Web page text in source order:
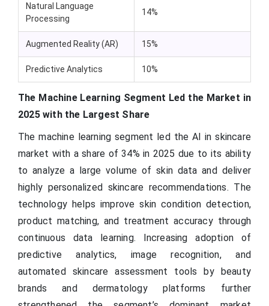
Natural Language
Processing
14%
Augmented Reality (AR) 15%
Predictive Analytics 10%
The Machine Learning Segment Led the Market in
2025 with the Largest Share
The machine learning segment led the AI in skincare
market with a share of 34% in 2025 due to its ability
to analyze a large volume of skin data and deliver
highly personalized skincare recommendations. The
technology helps improve skin condition detection,
product matching, and treatment accuracy through
continuous data learning. Increasing adoption of
predictive analytics, image recognition, and
automated skincare assessment tools by beauty
brands and dermatology platforms further